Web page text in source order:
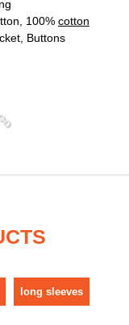
100% cotton
Buttons
long sleeves